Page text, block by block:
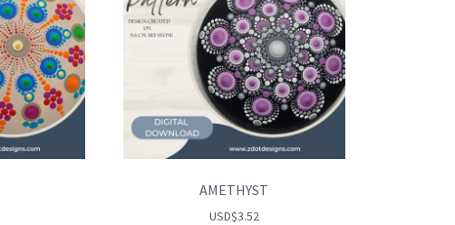
AMETHYST
USD$3.52